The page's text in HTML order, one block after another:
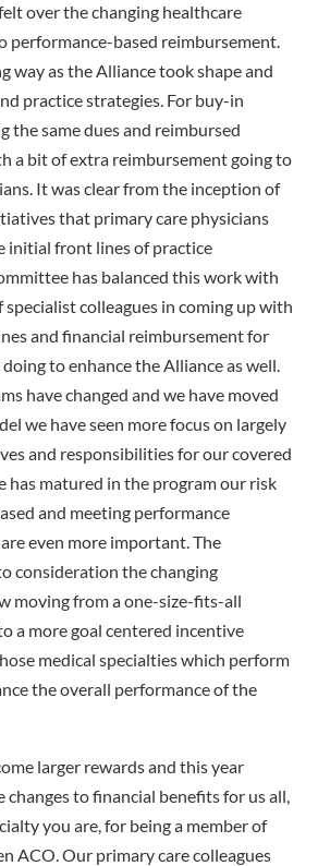
over the changing healthcare
performance-based reimbursement.
way as the Alliance took shape and
practice strategies. For buy-in
the same dues and reimbursed
a bit of extra reimbursement going to
It was clear from the inception of
that primary care physicians
initial front lines of practice
has balanced this work with
colleagues in coming up with
and financial reimbursement for
to enhance the Alliance as well.
have changed and we have moved
we have seen more focus on largely
and responsibilities for our covered
has matured in the program our risk
and meeting performance
even more important. The
consideration the changing
moving from a one-size-fits-all
a more goal centered incentive
medical specialties which perform
the overall performance of the
larger rewards and this year
changes to financial benefits for us all,
you are, for being a member of
ACO. Our primary care colleagues